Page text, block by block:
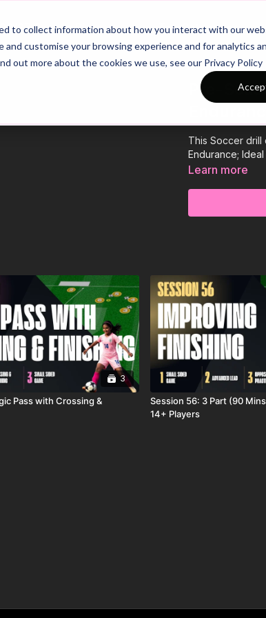
to collect information about how you interact with our
customise your browsing experience and for analytics
out more about the cookies we use, see our Privacy Policy
26/27 Season Plans Top Categories
Pre-
This Soccer
Endurance;
Learn more
3
Pass with Crossing &
Session 56: 3 Part (90
14+ Players